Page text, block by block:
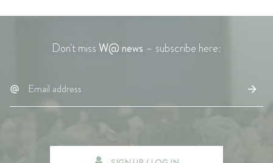
Don't missW@ news – subscribe here: